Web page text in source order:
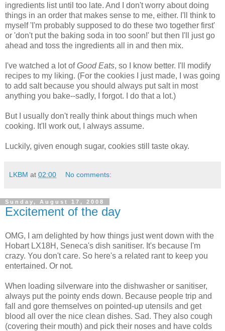
ingredients list until too late. And I don't worry about doing
things in an order that makes sense to me, either. I'll think to
myself 'I'm probably supposed to do these two together first'
or 'don't put the baking soda in too soon!' but then I'll just go
ahead and toss the ingredients all in and then mix.
I've watched a lot ofGood Eats, so I know better. I'll modify
recipes to my liking. (For the cookies I just made, I was going
to add salt because you should always put salt in most
anything you bake--sadly, I forgot. I do that a lot.)
But I usually don't really think about things much when
cooking. It'll work out, I always assume.
Luckily, given enough sugar, cookies still taste okay.
LKBM at 02:00 No comments:
Sunday, August 17, 2008
Excitement of the day
OMG, I am delighted by how things just went down with the
Hobart LX18H, Seneca's dish sanitiser. It's because I'm
crazy. You don't care. So here's a related rant to keep you
entertained. Or not.
When loading silverware into the dishwasher or sanitiser,
always put the pointy ends down. Because people trip and
fall and gore themselves on pointed-up utensils and get
blood all over the nice clean dishes. Sad. They also cough
(covering their mouth) and pick their noses and have colds